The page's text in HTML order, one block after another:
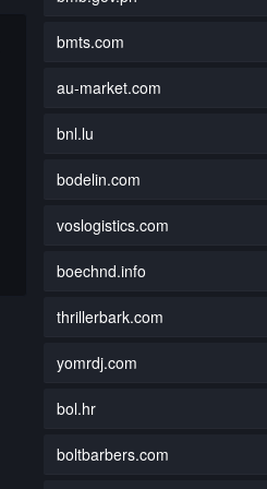
bmts.com
au-market.com
bnl.lu
bodelin.com
voslogistics.com
boechnd.info
thrillerbark.com
yomrdj.com
bol.hr
boltbarbers.com